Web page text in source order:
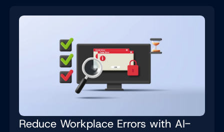
Reduce Workplace Errors with AI-